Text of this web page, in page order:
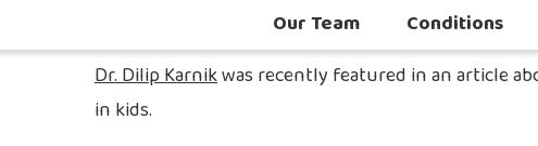
Our Team Conditions
Dr. Dilip Karnikwas recently featured in an article
in kids.